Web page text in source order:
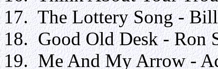
17. The Lottery Song -
18. Good Old Desk - Ron
19. Me And My Arrow -